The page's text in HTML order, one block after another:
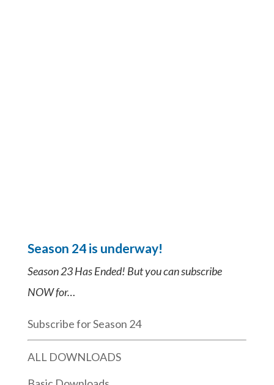
Season 24 is underway!
Season 23 Has Ended! But you can subscribe
NOW for…
Subscribe for Season 24
ALL DOWNLOADS